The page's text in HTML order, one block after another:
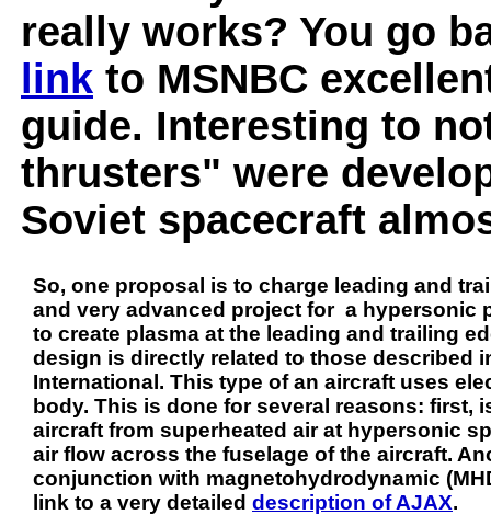
really works? You go
link to MSNBC
guide. Interesting to
thrusters" were
Soviet spacecraft
So, one proposal is to charge leading and
and very advanced project for a hypersonic
to create plasma at the leading and trailing
design is directly related to those described
International. This type of an aircraft uses
body. This is done for several reasons: first,
aircraft from superheated air at hypersonic
air flow across the fuselage of the aircraft.
conjunction with magnetohydrodynamic
link to a very detailed description of AJAX.